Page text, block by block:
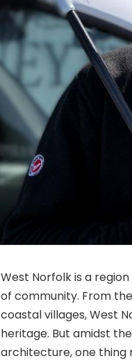
West Norfolk is a
of community. From
coastal villages, West
heritage. But amidst
architecture, one thing